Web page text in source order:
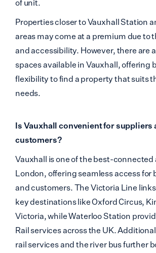
of unit.
Properties closer to Vauxhall Station
areas may come at a premium due to
and accessibility. However, there are
spaces available in Vauxhall, offering
flexibility to find a property that suits
needs.
Is Vauxhall convenient for suppliers
customers?
Vauxhall is one of the best-connected
London, offering seamless access for
and customers. The Victoria Line
key destinations like Oxford Circus,
Victoria, while Waterloo Station
Rail services across the UK.
rail services and the river bus further